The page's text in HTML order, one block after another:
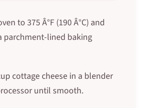
to 375 Â°F (190 Â°C) and
parchment-lined baking
cottage cheese in a blender
until smooth.